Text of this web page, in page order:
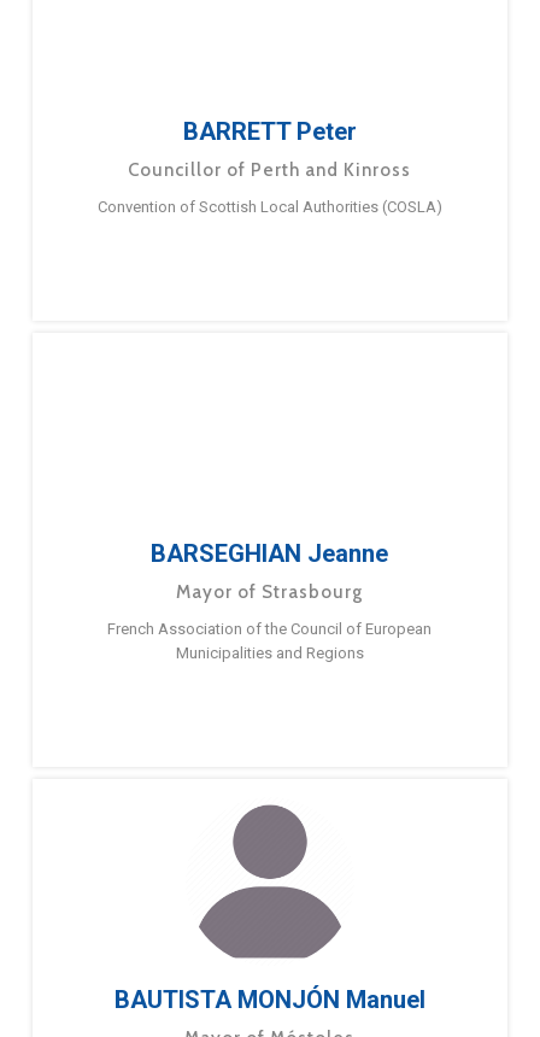
BARRETT Peter
Councillor of Perth and Kinross
Convention of Scottish Local Authorities (COSLA)
BARSEGHIAN Jeanne
Mayor of Strasbourg
French Association of the Council of European
Municipalities and Regions
BAUTISTA MONJÓN Manuel